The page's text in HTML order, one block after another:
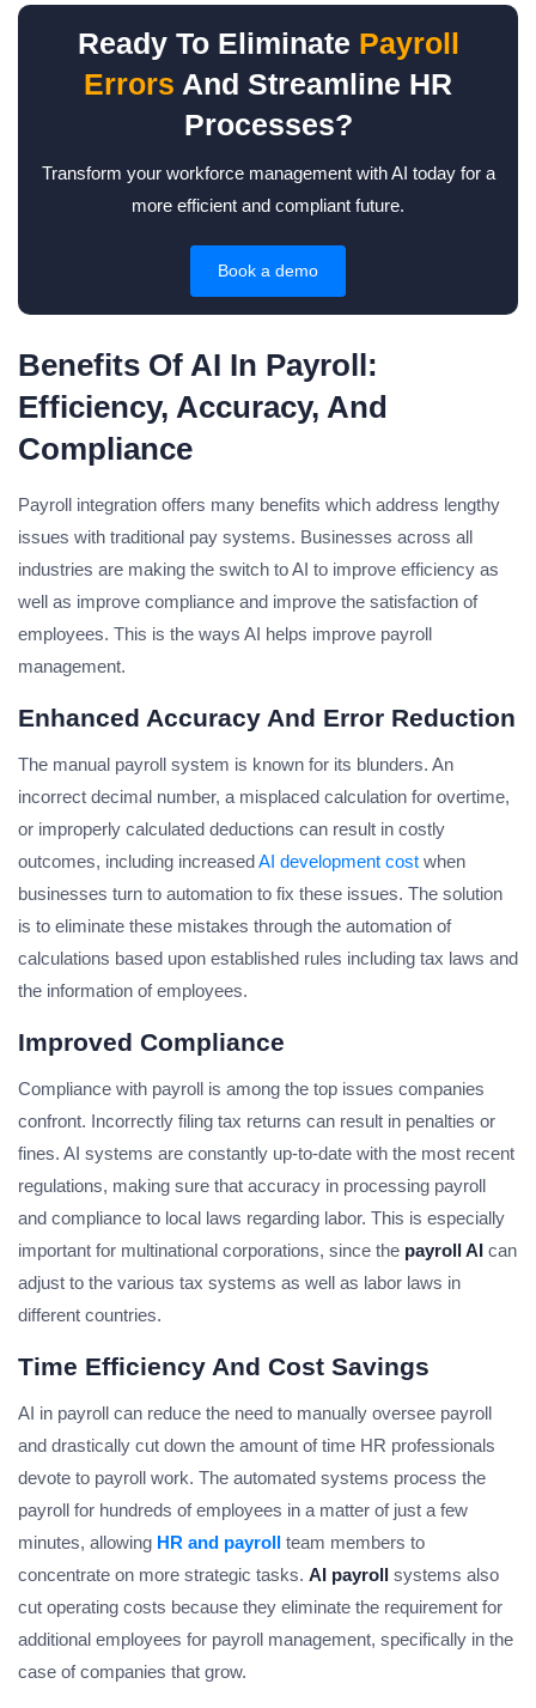
Ready To Eliminate Payroll
Errors And Streamline HR
Processes?
Transform your workforce management with AI today for a
more efficient and compliant future.
Book a demo
Benefits Of AI In Payroll:
Efficiency, Accuracy, And
Compliance
Payroll integration offers many benefits which address lengthy
issues with traditional pay systems. Businesses across all
industries are making the switch to AI to improve efficiency as
well as improve compliance and improve the satisfaction of
employees. This is the ways AI helps improve payroll
management.
Enhanced Accuracy And Error Reduction
The manual payroll system is known for its blunders. An
incorrect decimal number, a misplaced calculation for overtime,
or improperly calculated deductions can result in costly
outcomes, including increasedAI development cost when
businesses turn to automation to fix these issues. The solution
is to eliminate these mistakes through the automation of
calculations based upon established rules including tax laws and
the information of employees.
Improved Compliance
Compliance with payroll is among the top issues companies
confront. Incorrectly filing tax returns can result in penalties or
fines. AI systems are constantly up-to-date with the most recent
regulations, making sure that accuracy in processing payroll
and compliance to local laws regarding labor. This is especially
important for multinational corporations, since the payroll AI can
adjust to the various tax systems as well as labor laws in
different countries.
Time Efficiency And Cost Savings
AI in payroll can reduce the need to manually oversee payroll
and drastically cut down the amount of time HR professionals
devote to payroll work. The automated systems process the
payroll for hundreds of employees in a matter of just a few
minutes, allowing HR and payroll team members to
concentrate on more strategic tasks. AI payroll systems also
cut operating costs because they eliminate the requirement for
additional employees for payroll management, specifically in the
case of companies that grow.